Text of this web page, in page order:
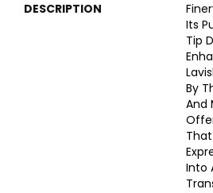
DESCRIPTION
Its
Tip
By
And
Into